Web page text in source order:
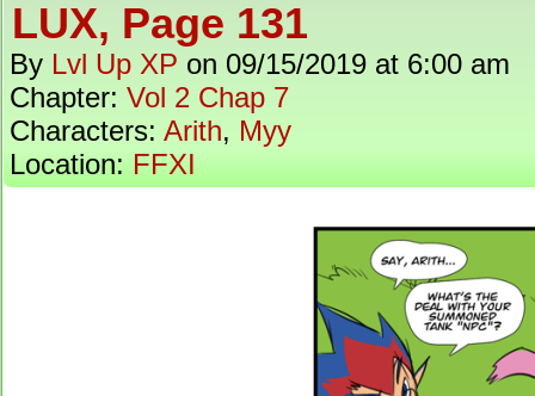
LUX, Page 131
By Lvl Up XP on 09/15/2019 at 6:00 am
Chapter: Vol 2 Chap 7
Characters: Arith, Myy
Location: FFXI